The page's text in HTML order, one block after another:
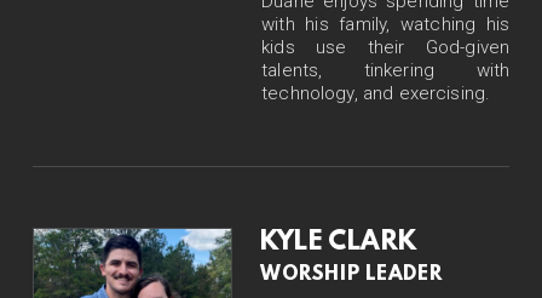
with his family, watching his
kids use their God-given
talents, tinkering with
technology, and exercising.
KYLE CLARK
WORSHIP LEADER